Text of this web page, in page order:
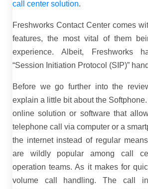
call center solution.
Freshworks Contact Center comes
features, the most vital of them
experience. Albeit, Freshworks
“Session Initiation Protocol (SIP)”
Before we go further into the
explain a little bit about the
online solution or software that
telephone call via computer or a
the internet instead of regular
are wildly popular among call
operation teams. As it makes for
volume call handling. The call